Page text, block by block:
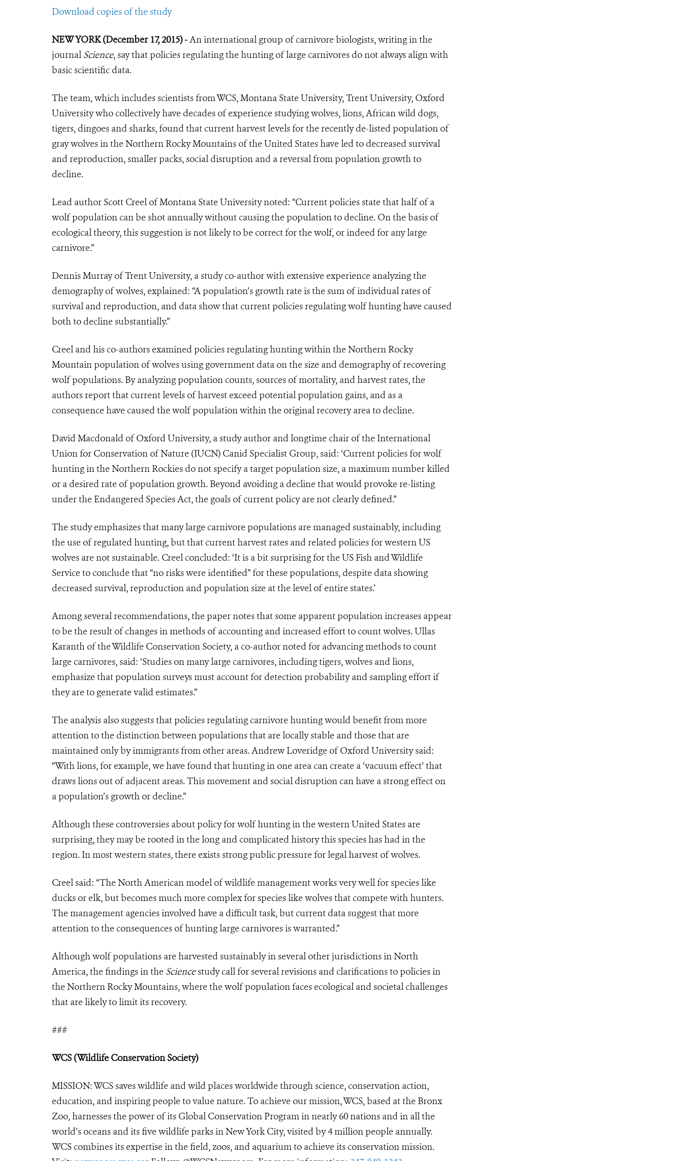
Download copies of the study
NEW YORK (December 17, 2015) -An international group of carnivore biologists, writing in the
journal Science, say that policies regulating the hunting of large carnivores do not always align with
basic scientific data.
The team, which includes scientists from WCS, Montana State University, Trent University, Oxford
University who collectively have decades of experience studying wolves, lions, African wild dogs,
tigers, dingoes and sharks, found that current harvest levels for the recently de-listed population of
gray wolves in the Northern Rocky Mountains of the United States have led to decreased survival
and reproduction, smaller packs, social disruption and a reversal from population growth to
decline.
Lead author Scott Creel of Montana State University noted: “Current policies state that half of a
wolf population can be shot annually without causing the population to decline. On the basis of
ecological theory, this suggestion is not likely to be correct for the wolf, or indeed for any large
carnivore.”
Dennis Murray of Trent University, a study co-author with extensive experience analyzing the
demography of wolves, explained: “A population’s growth rate is the sum of individual rates of
survival and reproduction, and data show that current policies regulating wolf hunting have caused
both to decline substantially.”
Creel and his co-authors examined policies regulating hunting within the Northern Rocky
Mountain population of wolves using government data on the size and demography of recovering
wolf populations. By analyzing population counts, sources of mortality, and harvest rates, the
authors report that current levels of harvest exceed potential population gains, and as a
consequence have caused the wolf population within the original recovery area to decline.
David Macdonald of Oxford University, a study author and longtime chair of the International
Union for Conservation of Nature (IUCN) Canid Specialist Group, said: ‘Current policies for wolf
hunting in the Northern Rockies do not specify a target population size, a maximum number killed
or a desired rate of population growth. Beyond avoiding a decline that would provoke re-listing
under the Endangered Species Act, the goals of current policy are not clearly defined.”
The study emphasizes that many large carnivore populations are managed sustainably, including
the use of regulated hunting, but that current harvest rates and related policies for western US
wolves are not sustainable. Creel concluded: ‘It is a bit surprising for the US Fish and Wildlife
Service to conclude that “no risks were identified” for these populations, despite data showing
decreased survival, reproduction and population size at the level of entire states.’
Among several recommendations, the paper notes that some apparent population increases appear
to be the result of changes in methods of accounting and increased effort to count wolves. Ullas
Karanth of the Wildlife Conservation Society, a co-author noted for advancing methods to count
large carnivores, said: ‘Studies on many large carnivores, including tigers, wolves and lions,
emphasize that population surveys must account for detection probability and sampling effort if
they are to generate valid estimates.”
The analysis also suggests that policies regulating carnivore hunting would benefit from more
attention to the distinction between populations that are locally stable and those that are
maintained only by immigrants from other areas. Andrew Loveridge of Oxford University said:
“With lions, for example, we have found that hunting in one area can create a ‘vacuum effect’ that
draws lions out of adjacent areas. This movement and social disruption can have a strong effect on
a population’s growth or decline.”
Although these controversies about policy for wolf hunting in the western United States are
surprising, they may be rooted in the long and complicated history this species has had in the
region. In most western states, there exists strong public pressure for legal harvest of wolves.
Creel said: “The North American model of wildlife management works very well for species like
ducks or elk, but becomes much more complex for species like wolves that compete with hunters.
The management agencies involved have a difficult task, but current data suggest that more
attention to the consequences of hunting large carnivores is warranted.”
Although wolf populations are harvested sustainably in several other jurisdictions in North
America, the findings in the Sciencestudy call for several revisions and clarifications to policies in
the Northern Rocky Mountains, where the wolf population faces ecological and societal challenges
that are likely to limit its recovery.
###
WCS (Wildlife Conservation Society)
MISSION: WCS saves wildlife and wild places worldwide through science, conservation action,
education, and inspiring people to value nature. To achieve our mission, WCS, based at the Bronx
Zoo, harnesses the power of its Global Conservation Program in nearly 60 nations and in all the
world’s oceans and its five wildlife parks in New York City, visited by 4 million people annually.
WCS combines its expertise in the field, zoos, and aquarium to achieve its conservation mission.